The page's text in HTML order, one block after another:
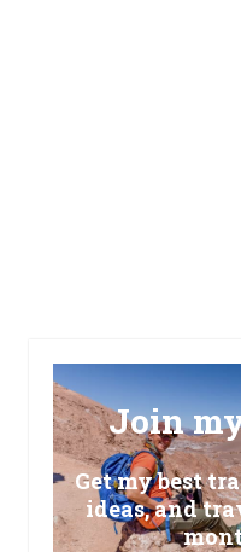
Join
Get my best
ideas, and